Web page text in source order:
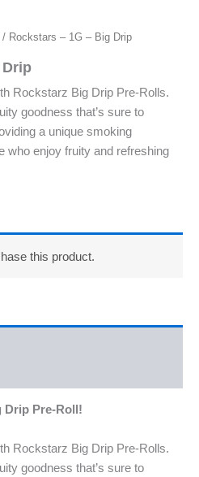
/ Rockstars – 1G – Big Drip
Drip
Rockstarz Big Drip Pre-Rolls.
goodness that’s sure to
a unique smoking
who enjoy fruity and refreshing
this product.
Drip Pre-Roll!
Rockstarz Big Drip Pre-Rolls.
goodness that’s sure to